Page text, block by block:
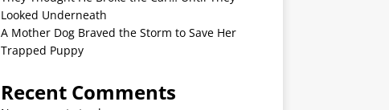
Looked Underneath
A Mother Dog Braved the Storm to Save Her
Trapped Puppy
Recent Comments